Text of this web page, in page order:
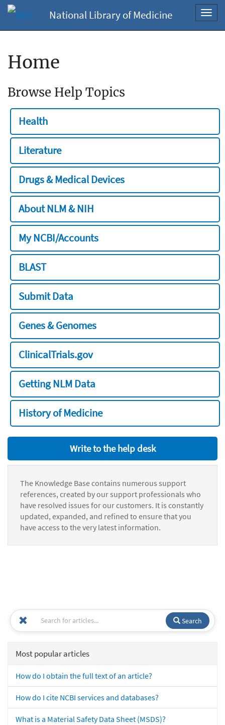
National Library of Medicine
Home
Browse Help Topics
Health
Literature
Drugs & Medical Devices
About NLM & NIH
My NCBI/Accounts
BLAST
Submit Data
Genes & Genomes
ClinicalTrials.gov
Getting NLM Data
History of Medicine
Write to the help desk
The Knowledge Base contains numerous support
references, created by our support professionals who
have resolved issues for our customers. It is constantly
updated, expanded, and refined to ensure that you
have access to the very latest information.
Search
Most popular articles
How do I obtain the full text of an article?
How do I cite NCBI services and databases?
What is a Material Safety Data Sheet (MSDS)?